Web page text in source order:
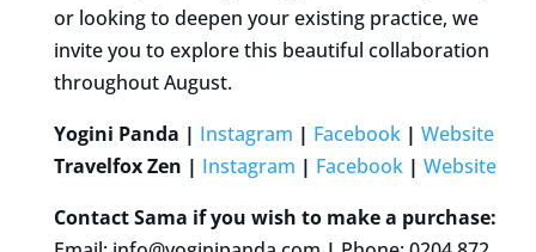
or looking to deepen your existing practice, we
invite you to explore this beautiful collaboration
throughout August.
Yogini Panda | Instagram | Facebook| Website
Travelfox Zen | Instagram | Facebook| Website
Contact Sama if you wish to make a purchase: